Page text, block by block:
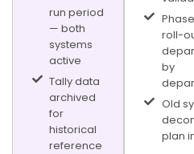
run period
— both
systems
active
Tally data
archived
for
historical
reference
roll-
by
Old
plan